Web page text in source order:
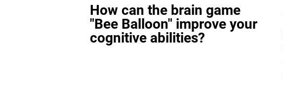
How can the brain game
"Bee Balloon" improve your
cognitive abilities?